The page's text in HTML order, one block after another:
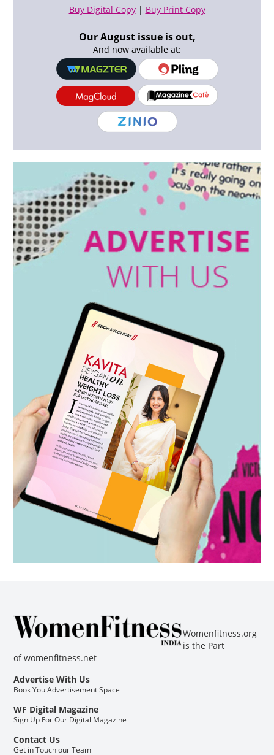
Buy Digital Copy| Buy Print Copy
Our August issue is out,
And now available at:
Womenfitness.org
is the Part
ofwomenfitness.net
Advertise With Us
Book You Advertisement Space
WF Digital Magazine
Sign Up For Our Digital Magazine
Contact Us
Get in Touch our Team